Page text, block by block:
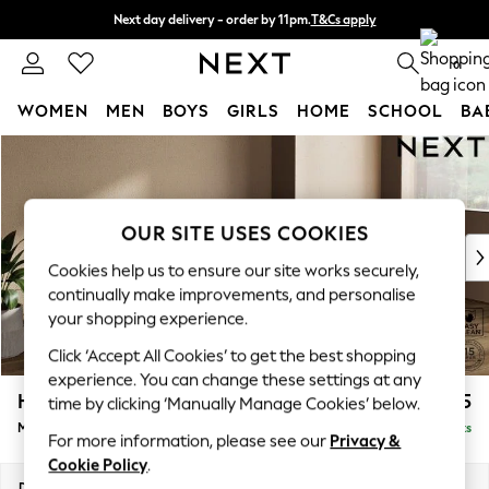
Next day delivery - order by 11pm.T&Cs apply
Split the cost with pay in 3. Find out more 0
WOMEN MEN BOYS GIRLS HOME SCHOOL
New In & Trending
New: This Week
Top Picks
Trending on Social
Polka Dots
Summer Textures
Blues & Chambrays
Chocolate Brown
Linen Collection
Summer Whites
Houghton Deep Sit £2,125
Medium Sofa Chaise - Right Hand Delivered in 7 Weeks
OUR SITE USES COOKIES
Cookies help us to ensure our site works securely,
continually make improvements, and personalise
your shopping experience.
Click ‘Accept All Cookies’ to get the best shopping
experience. You can change these settings at any
time by clicking ‘Manually Manage Cookies’ below.
For more information, please see our Privacy &
Cookie Policy.